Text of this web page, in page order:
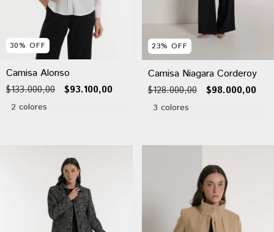
30% OFF
Camisa Alonso
$133.000,00 $93.100,00
2 colores
23% OFF
Camisa Niagara Corderoy
$128.000,00 $98.000,00
3 colores